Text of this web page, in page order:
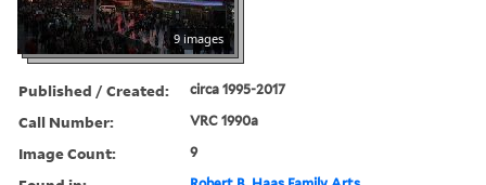
9 images
Published / Created: circa 1995-2017
Call Number: VRC 1990a
Image Count: 9